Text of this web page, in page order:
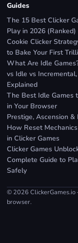
Guides
The 15 Best Clicker
Play in 2026 (Ranked)
Cookie Clicker
to Bake Your First
What Are Idle
vs Idle vs
Explained
The Best Idle Games
in Your Browser
Prestige, Ascension &
How Reset
in Clicker Games
Clicker Games
Complete Guide to
Safely
© 2026 ClickerGames.io
browser.